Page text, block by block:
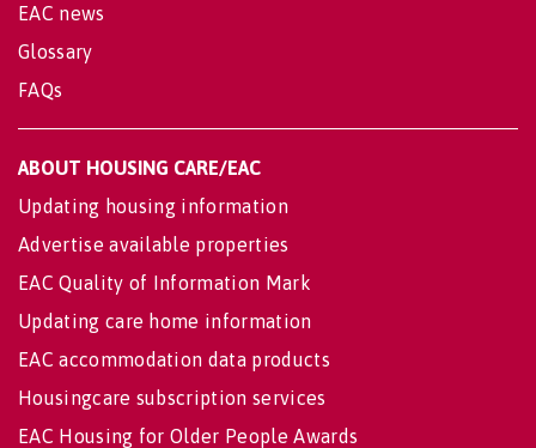
EAC news
Glossary
FAQs
ABOUT HOUSING CARE/EAC
Updating housing information
Advertise available properties
EAC Quality of Information Mark
Updating care home information
EAC accommodation data products
Housingcare subscription services
EAC Housing for Older People Awards